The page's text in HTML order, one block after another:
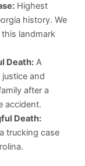
Highest
history. We
landmark
Death:A
and
after a
accident.
Death:
trucking case